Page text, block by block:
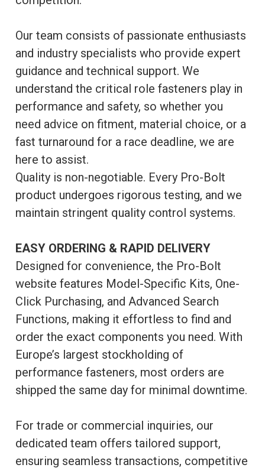
Our team consists of passionate enthusiasts
and industry specialists who provide expert
guidance and technical support. We
understand the critical role fasteners play in
performance and safety, so whether you
need advice on fitment, material choice, or a
fast turnaround for a race deadline, we are
here to assist.
Quality is non-negotiable. Every Pro-Bolt
product undergoes rigorous testing, and we
maintain stringent quality control systems.
EASY ORDERING & RAPID DELIVERY
Designed for convenience, the Pro-Bolt
website features Model-Specific Kits, One-
Click Purchasing, and Advanced Search
Functions, making it effortless to find and
order the exact components you need. With
Europe’s largest stockholding of
performance fasteners, most orders are
shipped the same day for minimal downtime.
For trade or commercial inquiries, our
dedicated team offers tailored support,
ensuring seamless transactions, competitive